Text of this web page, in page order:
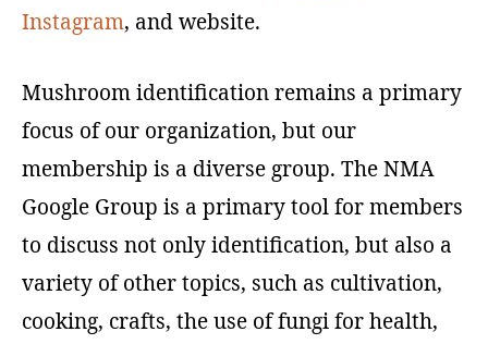
Instagram, and website.
Mushroom identification remains a primary
focus of our organization, but our
membership is a diverse group. The NMA
Google Group is a primary tool for members
to discuss not only identification, but also a
variety of other topics, such as cultivation,
cooking, crafts, the use of fungi for health,